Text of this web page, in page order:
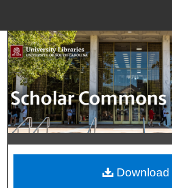
Search
Browse
My Account
About
Digital Commons
Download